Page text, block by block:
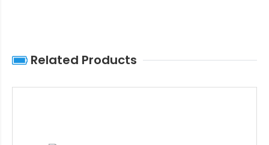
Related Products